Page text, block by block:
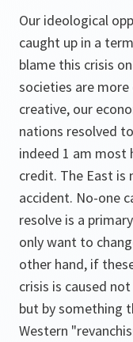
Our ideological
caught up in a
blame this crisis
societies are
creative, our
nations resolved
indeed 1 am most
credit. The East
accident. No-one
resolve is a
only want to
other hand, if
crisis is caused
but by something
Western